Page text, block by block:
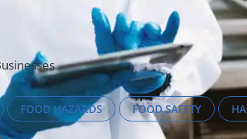
FOOD HAZARDS FOOD SAFETY